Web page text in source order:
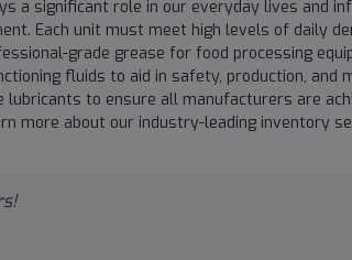
a significant role in our everyday lives and
Each unit must meet high levels of daily
grade grease for food processing
fluids to aid in safety, production, and
lubricants to ensure all manufacturers are
more about our industry-leading inventory